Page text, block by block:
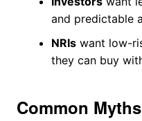
and predictable
NRIswant low-
they can buy
Common Myths